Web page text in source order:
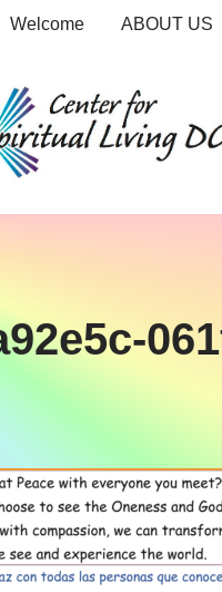
Welcome ABOUT US